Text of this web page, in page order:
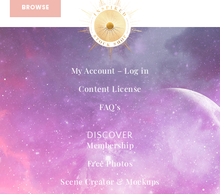
BROWSE
DISCOVER
Membership
Free Photos
Scene Creator & Mockups
My Account – Log in
Content License
FAQ’s